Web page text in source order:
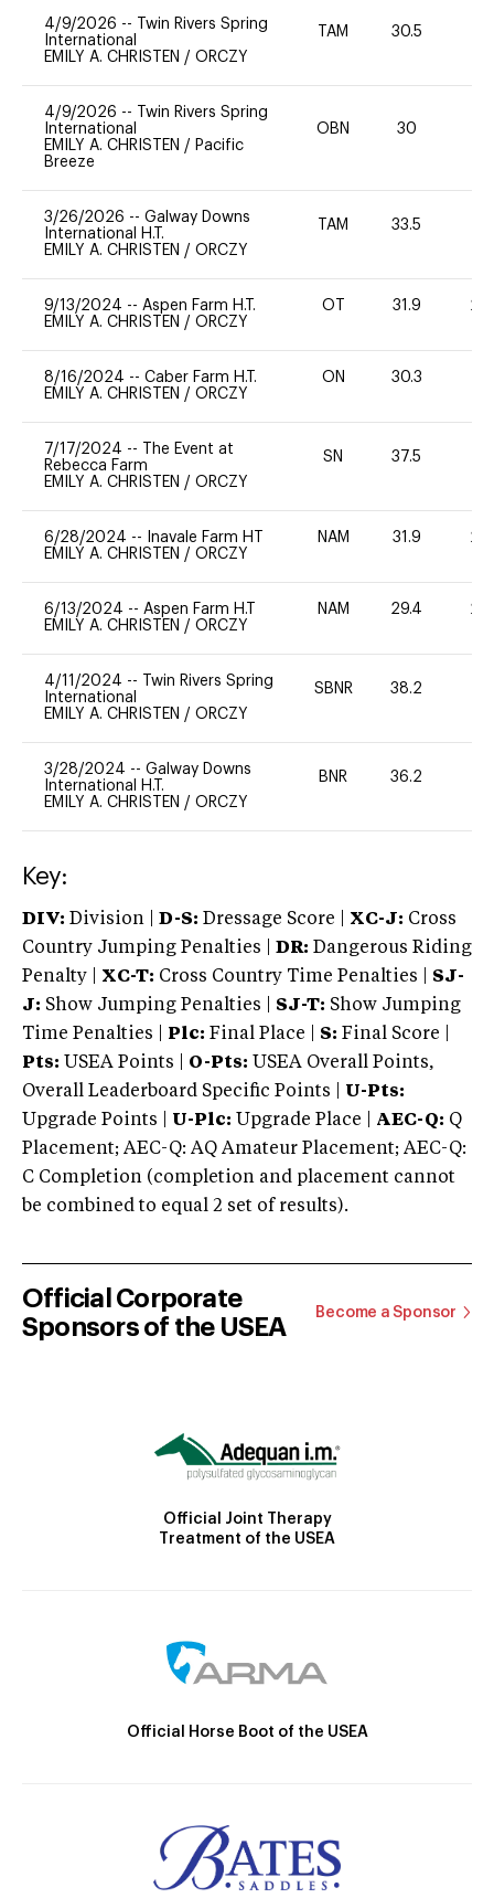
4/9/2026 --
Twin Rivers Spring
International
EMILY A. CHRISTEN / ORCZY
TAM 30.5
4/9/2026 --
Twin Rivers Spring
International
EMILY A. CHRISTEN / Pacific
Breeze
OBN 30
3/26/2026 -- Galway Downs
International H.T.
EMILY A. CHRISTEN / ORCZY
TAM 33.5
9/13/2024 -- Aspen Farm H.T.
EMILY A. CHRISTEN / ORCZY
OT 31.9 20
8/16/2024 -- Caber Farm H.T.
EMILY A. CHRISTEN / ORCZY
ON 30.3
7/17/2024 --
The Event at
Rebecca Farm
EMILY A. CHRISTEN / ORCZY
SN 37.5
6/28/2024 --
Inavale Farm HT
EMILY A. CHRISTEN / ORCZY
NAM 31.9 20
6/13/2024 -- Aspen Farm H.T
EMILY A. CHRISTEN / ORCZY
NAM 29.4 20
4/11/2024 --
Twin Rivers Spring
International
EMILY A. CHRISTEN / ORCZY
SBNR 38.2
3/28/2024 -- Galway Downs
International H.T.
EMILY A. CHRISTEN / ORCZY
BNR 36.2
Key:
DIV: Division | D-S: Dressage Score | XC-J: Cross
Country Jumping Penalties |
DR: Dangerous Riding
Penalty | XC-T: Cross Country Time Penalties | SJ-
J: Show Jumping Penalties | SJ-T: Show Jumping
Time Penalties |
Plc: Final Place | S: Final Score |
Pts: USEA Points | O-Pts: USEA Overall Points,
Overall Leaderboard Specific Points | U-Pts:
Upgrade Points | U-Plc: Upgrade Place | AEC-Q: Q
Placement; AEC-Q: AQ Amateur Placement; AEC-Q:
C Completion (completion and placement cannot
be combined to equal 2 set of results).
Official Corporate
Sponsors of the USEA
Become a Sponsor
Official Joint Therapy
Treatment of the USEA
Official Horse Boot of the USEA